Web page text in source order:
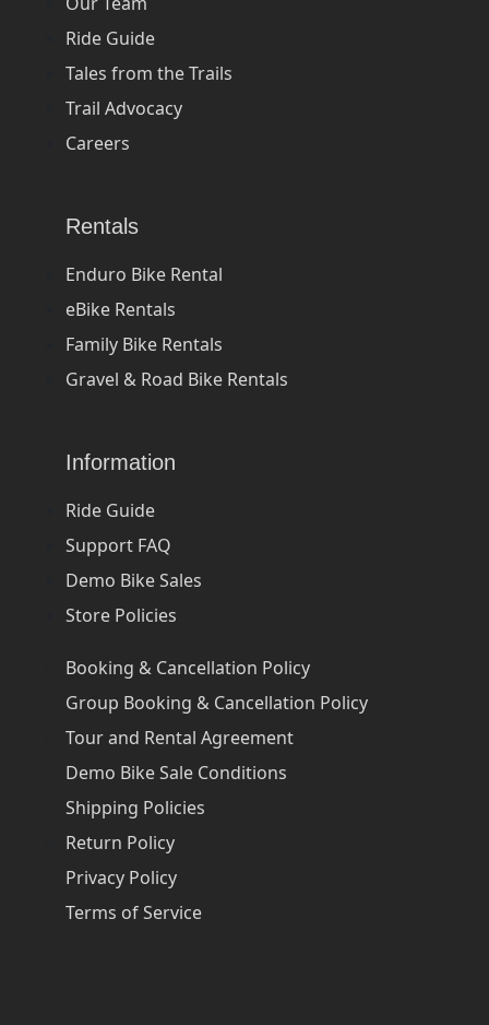
Ride Guide
Tales from the Trails
Trail Advocacy
Careers
Rentals
Enduro Bike Rental
eBike Rentals
Family Bike Rentals
Gravel & Road Bike Rentals
Information
Ride Guide
Support FAQ
Demo Bike Sales
Store Policies
Booking & Cancellation Policy
Group Booking & Cancellation Policy
Tour and Rental Agreement
Demo Bike Sale Conditions
Shipping Policies
Return Policy
Privacy Policy
Terms of Service